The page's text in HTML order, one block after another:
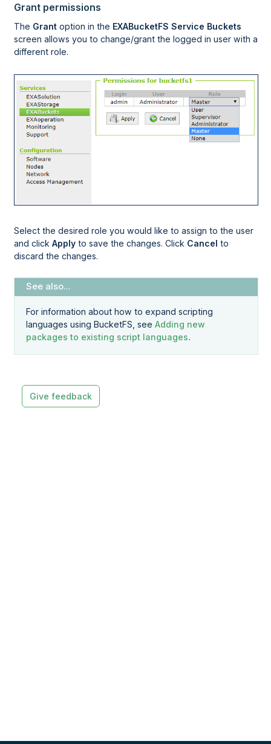
Grant permissions
The Grant option in the EXABucketFS Service Buckets
screen allows you to change/grant the logged in user with a
different role.
Select the desired role you would like to assign to the user
and clickApply to save the changes. Click Cancel to
discard the changes.
For information about how to expand scripting
languages using BucketFS, see Adding new
packages to existing script languages.
Give feedback